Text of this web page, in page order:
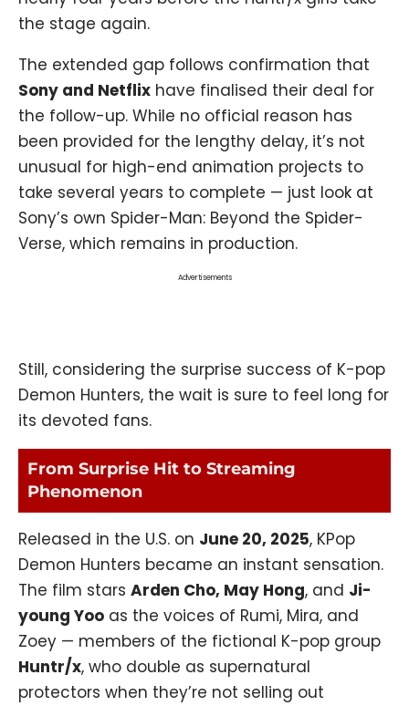
the stage again.
The extended gap follows confirmation that
Sony and Netflix have finalised their deal for
the follow-up. While no official reason has
been provided for the lengthy delay, it’s not
unusual for high-end animation projects to
take several years to complete — just look at
Sony’s own Spider-Man: Beyond the Spider-
Verse, which remains in production.
Advertisements
Still, considering the surprise success of K-pop
Demon Hunters, the wait is sure to feel long for
its devoted fans.
From Surprise Hit to Streaming
Phenomenon
Released in the U.S. on June 20, 2025, KPop
Demon Hunters became an instant sensation.
The film stars Arden Cho, May Hong, and Ji-
young Yoo as the voices of Rumi, Mira, and
Zoey — members of the fictional K-pop group
Huntr/x, who double as supernatural
protectors when they’re not selling out